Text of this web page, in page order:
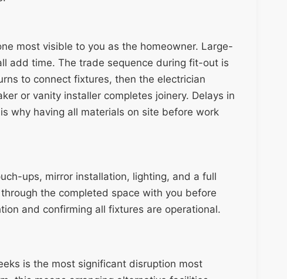
most visible to you as the homeowner. Large-
add time. The trade sequence during fit-out is
to connect fixtures, then the electrician
or vanity installer completes joinery. Delays in
why having all materials on site before work
ups, mirror installation, lighting, and a full
the completed space with you before
and confirming all fixtures are operational.
is the most significant disruption most